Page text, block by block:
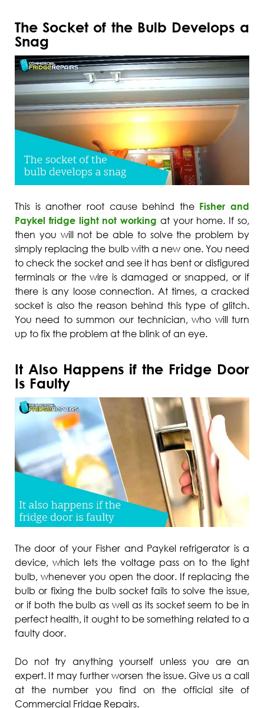
The Socket of the Bulb Develops a
Snag
This is another root cause behind the Fisher and
Paykel fridge light not working at your home. If so,
then you will not be able to solve the problem by
simply replacing the bulb with a new one. You need
to check the socket and see it has bent or disfigured
terminals or the wire is damaged or snapped, or if
there is any loose connection. At times, a cracked
socket is also the reason behind this type of glitch.
You need to summon our technician, who will turn
up to fix the problem at the blink of an eye.
It Also Happens if the Fridge Door
Is Faulty
The door of your Fisher and Paykel refrigerator is a
device, which lets the voltage pass on to the light
bulb, whenever you open the door. If replacing the
bulb or fixing the bulb socket fails to solve the issue,
or if both the bulb as well as its socket seem to be in
perfect health, it ought to be something related to a
faulty door.
Do not try anything yourself unless you are an
expert. It may further worsen the issue. Give us a call
at the number you find on the official site of
Commercial Fridge Repairs.